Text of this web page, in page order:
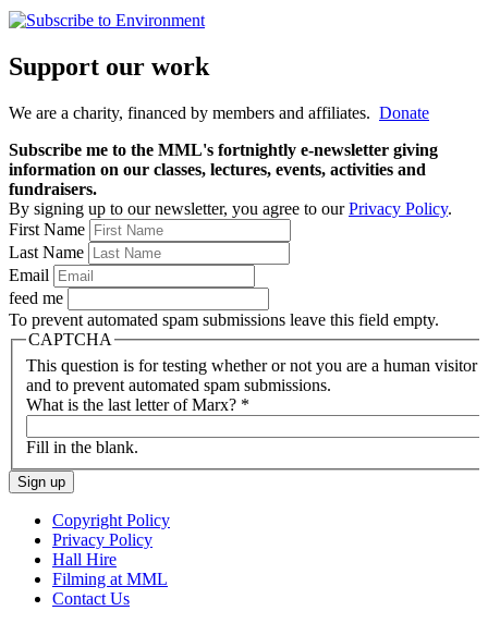
Support our work
We are a charity, financed by members and affiliates. Donate
Subscribe me to the MML's fortnightly e-newsletter giving
information on our classes, lectures, events, activities and
fundraisers.
By signing up to our newsletter, you agree to ourPrivacy Policy.
First Name
Last Name
Email
feed me
To prevent automated spam submissions leave this field empty.
CAPTCHA
This question is for testing whether or not you are a human visitor
and to prevent automated spam submissions.
What is the last letter of Marx? *
Fill in the blank.
Copyright Policy
Privacy Policy
Hall Hire
Filming at MML
Contact Us